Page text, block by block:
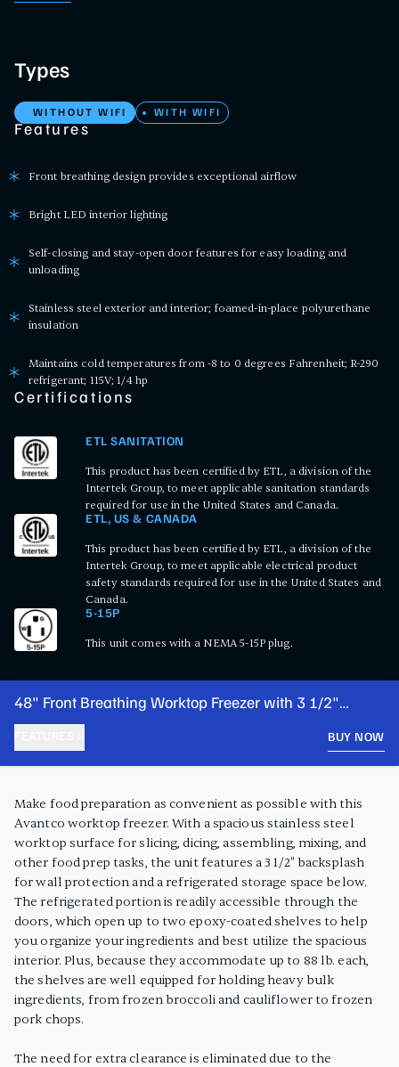
Types
WITHOUT WIFI WITH WIFI
Features
Front breathing design provides exceptional airflow
Bright LED interior lighting
Self-closing and stay-open door features for easy loading and
unloading
Stainless steel exterior and interior; foamed-in-place polyurethane
insulation
Maintains cold temperatures from -8 to 0 degrees Fahrenheit; R-290
refrigerant; 115V; 1/4 hp
Certifications
ETL SANITATION
This product has been certified by ETL, a division of the
Intertek Group, to meet applicable sanitation standards
required for use in the United States and Canada.
ETL, US & CANADA
This product has been certified by ETL, a division of the
Intertek Group, to meet applicable electrical product
safety standards required for use in the United States and
Canada.
5-15P
This unit comes with a NEMA 5-15P plug.
48" Front Breathing Worktop Freezer with 3 1/2"
Backsplash
BUY NOW
Make food preparation as convenient as possible with this
Avantco worktop freezer. With a spacious stainless steel
worktop surface for slicing, dicing, assembling, mixing, and
other food prep tasks, the unit features a 3 1/2" backsplash
for wall protection and a refrigerated storage space below.
The refrigerated portion is readily accessible through the
doors, which open up to two epoxy-coated shelves to help
you organize your ingredients and best utilize the spacious
interior. Plus, because they accommodate up to 88 lb. each,
the shelves are well equipped for holding heavy bulk
ingredients, from frozen broccoli and cauliflower to frozen
pork chops.
The need for extra clearance is eliminated due to the